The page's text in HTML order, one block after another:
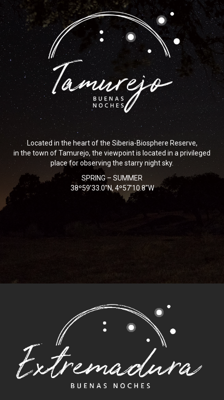
Located in the heart of the Siberia-Biosphere Reserve,
in the town of Tamurejo, the viewpoint is located in a privileged
place for observing the starry night sky.
SPRING – SUMMER
38º59’33.0″N, 4º57’10.8″W